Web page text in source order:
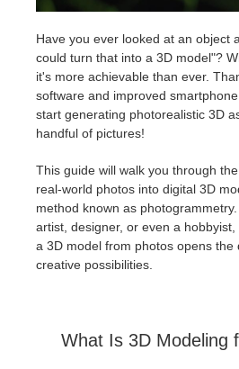
Edition du profil
TeamManager
2017
2016
Soumettre un projet SketchUp
Soumettre un projet Rhino
Redshift
Arnold
Octane
Mental Ray
Maxwell
Modo
Have you ever looked at an object
could turn that into a 3D model"?
it's more achievable than ever.
software and improved
start generating photorealistic 3D
handful of pictures!
This guide will walk you through
real-world photos into digital 3D
method known as
artist, designer, or even a
a 3D model from photos opens the
creative possibilities.
What Is 3D Modeling